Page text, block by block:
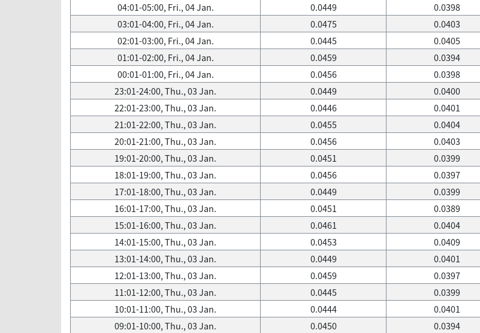
04:01-05:00, Fri., 04 Jan.
0.0449 0.0398
03:01-04:00, Fri., 04 Jan.
0.0475 0.0403
02:01-03:00, Fri., 04 Jan.
0.0445 0.0405
01:01-02:00, Fri., 04 Jan.
0.0459 0.0394
00:01-01:00, Fri., 04 Jan.
0.0456 0.0398
23:01-24:00, Thu., 03 Jan.
0.0449 0.0400
22:01-23:00, Thu., 03 Jan.
0.0446 0.0401
21:01-22:00, Thu., 03 Jan.
0.0455 0.0404
20:01-21:00, Thu., 03 Jan.
0.0456 0.0403
19:01-20:00, Thu., 03 Jan.
0.0451 0.0399
18:01-19:00, Thu., 03 Jan.
0.0456 0.0397
17:01-18:00, Thu., 03 Jan.
0.0449 0.0399
16:01-17:00, Thu., 03 Jan.
0.0451 0.0389
15:01-16:00, Thu., 03 Jan.
0.0461 0.0404
14:01-15:00, Thu., 03 Jan.
0.0453 0.0409
13:01-14:00, Thu., 03 Jan.
0.0449 0.0401
12:01-13:00, Thu., 03 Jan.
0.0459 0.0397
11:01-12:00, Thu., 03 Jan.
0.0445 0.0399
10:01-11:00, Thu., 03 Jan.
0.0444 0.0401
09:01-10:00, Thu., 03 Jan.
0.0450 0.0394